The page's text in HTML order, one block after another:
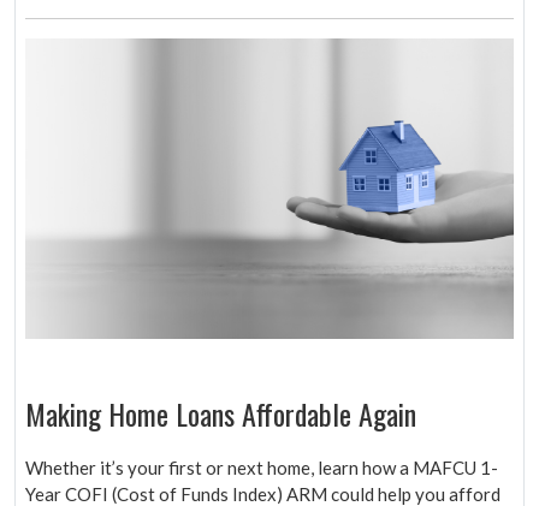
Making Home Loans Affordable Again
Whether it’s your first or next home, learn how a MAFCU 1-
Year COFI (Cost of Funds Index) ARM could help you afford